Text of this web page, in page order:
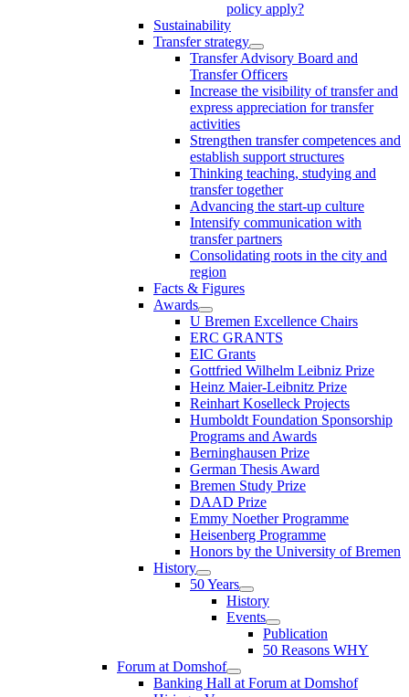
policy apply?
Sustainability
Transfer strategy
Transfer Advisory Board and
Transfer Officers
Increase the visibility of transfer and
express appreciation for transfer
activities
Strengthen transfer competences and
establish support structures
Thinking teaching, studying and
transfer together
Advancing the start-up culture
Intensify communication with
transfer partners
Consolidating roots in the city and
region
Facts & Figures
Awards
U Bremen Excellence Chairs
ERC GRANTS
EIC Grants
Gottfried Wilhelm Leibniz Prize
Heinz Maier-Leibnitz Prize
Reinhart Koselleck Projects
Humboldt Foundation Sponsorship
Programs and Awards
Berninghausen Prize
German Thesis Award
Bremen Study Prize
DAAD Prize
Emmy Noether Programme
Heisenberg Programme
Honors by the University of Bremen
History
50 Years
History
Events
Publication
50 Reasons WHY
Forum at Domshof
Banking Hall at Forum at Domshof